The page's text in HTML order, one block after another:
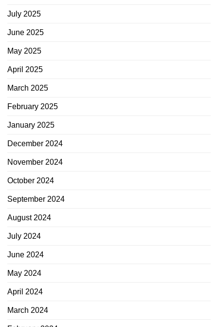
July 2025
June 2025
May 2025
April 2025
March 2025
February 2025
January 2025
December 2024
November 2024
October 2024
September 2024
August 2024
July 2024
June 2024
May 2024
April 2024
March 2024